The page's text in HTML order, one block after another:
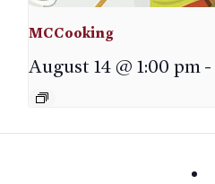
MCCooking
August 14 @ 1:00 pm-